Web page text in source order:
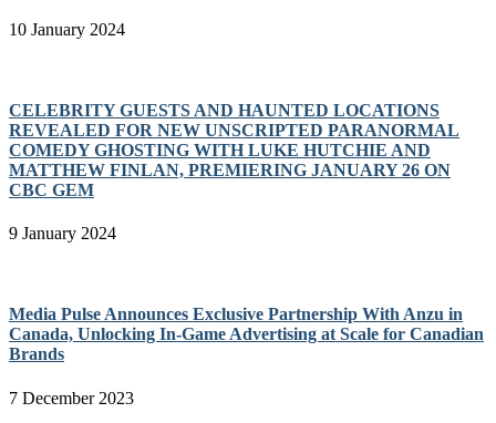
10 January 2024
CELEBRITY GUESTS AND HAUNTED LOCATIONS
REVEALED FOR NEW UNSCRIPTED PARANORMAL
COMEDY GHOSTING WITH LUKE HUTCHIE AND
MATTHEW FINLAN, PREMIERING JANUARY 26 ON
CBC GEM
9 January 2024
Media Pulse Announces Exclusive Partnership With Anzu in
Canada, Unlocking In-Game Advertising at Scale for Canadian
Brands
7 December 2023